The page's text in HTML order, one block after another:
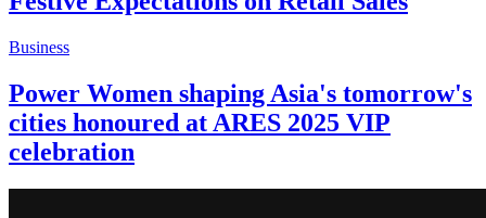
Business
Power Women shaping Asia's tomorrow's
cities honoured at ARES 2025 VIP
celebration